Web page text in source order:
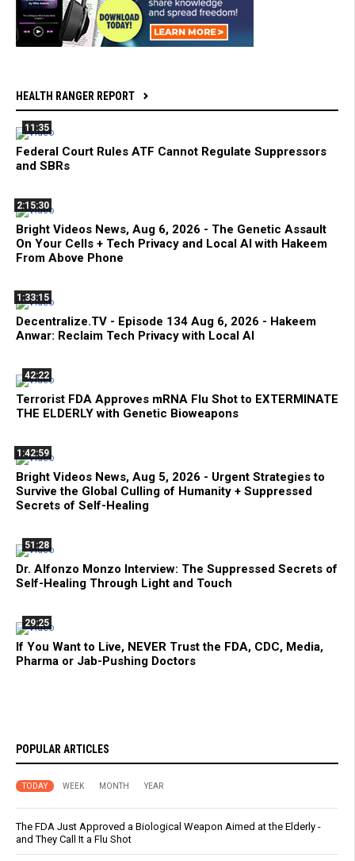
HEALTH RANGER REPORT
11:35
Federal Court Rules ATF Cannot Regulate Suppressors
and SBRs
2:15:30
Bright Videos News, Aug 6, 2026 - The Genetic Assault
On Your Cells + Tech Privacy and Local AI with Hakeem
From Above Phone
1:33:15
Decentralize.TV - Episode 134 Aug 6, 2026 - Hakeem
Anwar: Reclaim Tech Privacy with Local AI
42:22
Terrorist FDA Approves mRNA Flu Shot to EXTERMINATE
THE ELDERLY with Genetic Bioweapons
1:42:59
Bright Videos News, Aug 5, 2026 - Urgent Strategies to
Survive the Global Culling of Humanity + Suppressed
Secrets of Self-Healing
51:28
Dr. Alfonzo Monzo Interview: The Suppressed Secrets of
Self-Healing Through Light and Touch
29:25
If You Want to Live, NEVER Trust the FDA, CDC, Media,
Pharma or Jab-Pushing Doctors
POPULAR ARTICLES
TODAY WEEK MONTH YEAR
The FDA Just Approved a Biological Weapon Aimed at the Elderly -
and They Call It a Flu Shot